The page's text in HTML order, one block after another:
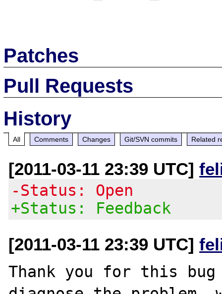
Patches
Pull Requests
History
All Comments Changes Git/SVN commits Related
[2011-03-11 23:39 UTC]
-Status: Open
+Status: Feedback
[2011-03-11 23:39 UTC]
Thank you for this